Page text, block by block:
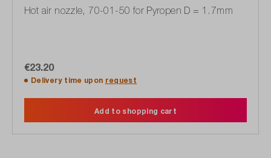
Hot air nozzle, 70-01-50 for Pyropen D = 1.7mm
€23.20
Delivery time upon request
Add to shopping cart